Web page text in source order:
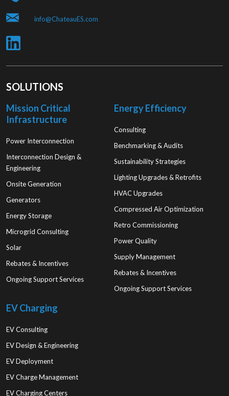
info@ChateauES.com
SOLUTIONS
Mission Critical
Infrastructure
Power Interconnection
Interconnection Design &
Engineering
Onsite Generation
Generators
Energy Storage
Microgrid Consulting
Solar
Rebates & Incentives
Ongoing Support Services
Energy Efficiency
Consulting
Benchmarking & Audits
Sustainability Strategies
Lighting Upgrades & Retrofits
HVAC Upgrades
Compressed Air Optimization
Retro Commissioning
Power Quality
Supply Management
Rebates & Incentives
Ongoing Support Services
EV Charging
EV Consulting
EV Design & Engineering
EV Deployment
EV Charge Management
EV Charging Centers